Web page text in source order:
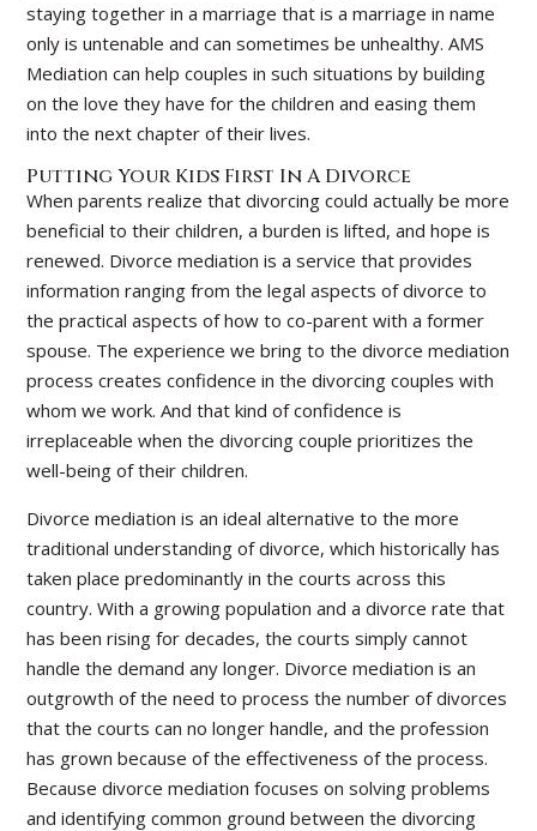
staying together in a marriage that is a marriage in name
only is untenable and can sometimes be unhealthy. AMS
Mediation can help couples in such situations by building
on the love they have for the children and easing them
into the next chapter of their lives.
Putting Your Kids First In A Divorce
When parents realize that divorcing could actually be more
beneficial to their children, a burden is lifted, and hope is
renewed. Divorce mediation is a service that provides
information ranging from the legal aspects of divorce to
the practical aspects of how to co-parent with a former
spouse. The experience we bring to the divorce mediation
process creates confidence in the divorcing couples with
whom we work. And that kind of confidence is
irreplaceable when the divorcing couple prioritizes the
well-being of their children.
Divorce mediation is an ideal alternative to the more
traditional understanding of divorce, which historically has
taken place predominantly in the courts across this
country. With a growing population and a divorce rate that
has been rising for decades, the courts simply cannot
handle the demand any longer. Divorce mediation is an
outgrowth of the need to process the number of divorces
that the courts can no longer handle, and the profession
has grown because of the effectiveness of the process.
Because divorce mediation focuses on solving problems
and identifying common ground between the divorcing